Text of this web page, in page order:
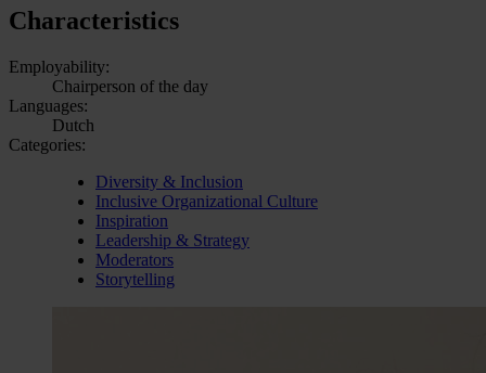
Characteristics
Employability:
Chairperson of the day
Languages:
Dutch
Categories:
Diversity & Inclusion
Inclusive Organizational Culture
Inspiration
Leadership & Strategy
Moderators
Storytelling